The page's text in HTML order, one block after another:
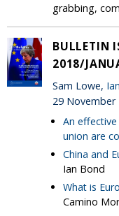
grabbing,
BULLETIN
2018/
Sam Lowe,
29 November
An
union are
China and
Ian Bond
What is
Camino